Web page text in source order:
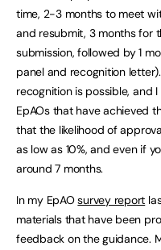
time, 2-3 months to meet
and resubmit, 3 months for
submission, followed by 1
panel and recognition
recognition is possible, and
EpAOs that have achieved
that the likelihood of
as low as 10%, and even if
around 7 months.
In my EpAOsurvey report
materials that have been
feedback on the guidance.